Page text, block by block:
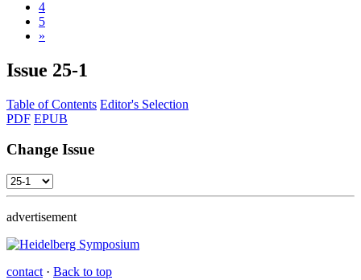
4
5
»
Issue 25-1
Table of Contents Editor's Selection
PDF EPUB
Change Issue
advertisement
contact · Back to top